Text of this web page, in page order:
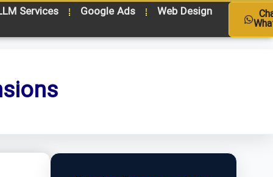
Services Google Ads Web Design